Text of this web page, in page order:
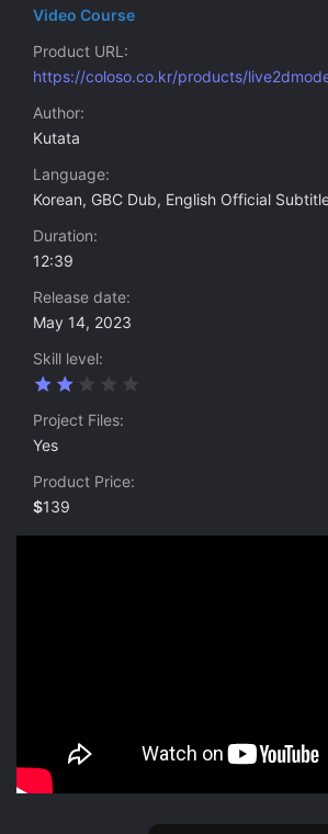
Video Course
Product URL
https://coloso.co.kr/products/
Author
Kutata
Language
Korean, GBC Dub, English Official
Duration
12:39
Release date
May 14, 2023
Skill level
s
Project Files
Yes
Product Price
$139